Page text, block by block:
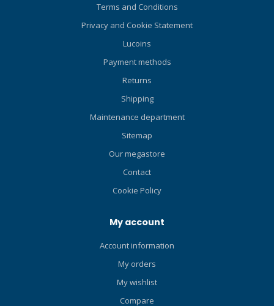
Terms and Conditions
Privacy and Cookie Statement
Lucoins
Payment methods
Returns
Shipping
Maintenance department
Sitemap
Our megastore
Contact
Cookie Policy
My account
Account information
My orders
My wishlist
Compare